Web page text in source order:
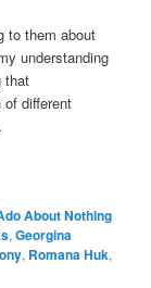
to them about
understanding
that
of different
About Nothing
,Georgina
, Romana Huk,